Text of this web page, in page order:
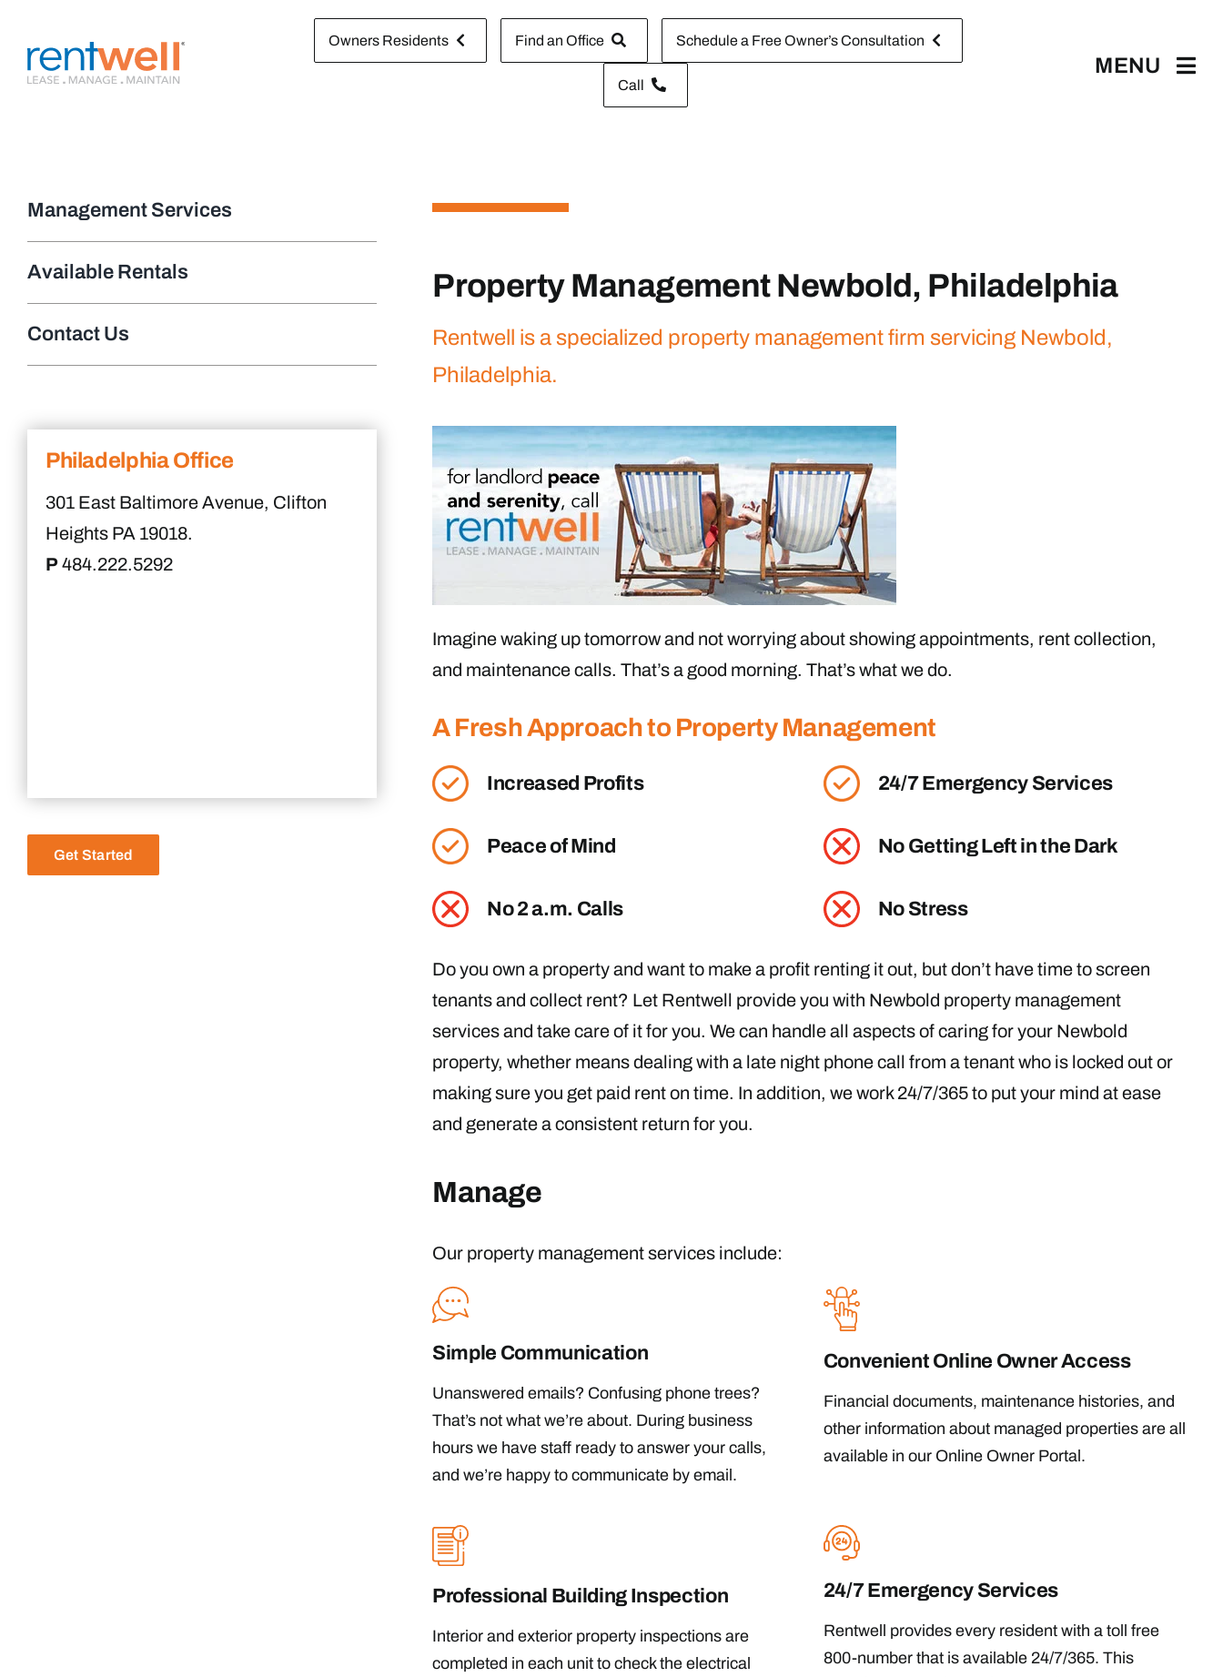
content
Owners Residents Find an Office Schedule a Free Owner’s Consultation
Call
MENU
Management Services
Available Rentals
Contact Us
Philadelphia Office
301 East Baltimore Avenue, Clifton
Heights PA 19018.
P484.222.5292
Get Started
Property Management Newbold, Philadelphia
Rentwell is a specialized property management firm servicing Newbold,
Philadelphia.
Imagine waking up tomorrow and not worrying about showing appointments, rent collection,
and maintenance calls. That’s a good morning. That’s what we do.
A Fresh Approach to Property Management
Increased Profits 24/7 Emergency Services
Peace of Mind No Getting Left in the Dark
No 2 a.m. Calls No Stress
Do you own a property and want to make a profit renting it out, but don’t have time to screen
tenants and collect rent? Let Rentwell provide you with Newbold property management
services and take care of it for you. We can handle all aspects of caring for your Newbold
property, whether means dealing with a late night phone call from a tenant who is locked out or
making sure you get paid rent on time. In addition, we work 24/7/365 to put your mind at ease
and generate a consistent return for you.
Manage
Our property management services include:
Simple Communication
Unanswered emails? Confusing phone trees?
That’s not what we’re about. During business
hours we have staff ready to answer your calls,
and we’re happy to communicate by email.
Convenient Online Owner Access
Financial documents, maintenance histories, and
other information about managed properties are all
available in our Online Owner Portal.
Professional Building Inspection
Interior and exterior property inspections are
completed in each unit to check the electrical
24/7 Emergency Services
Rentwell provides every resident with a toll free
800-number that is available 24/7/365. This